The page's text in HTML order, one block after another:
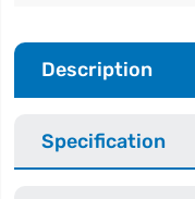
Description
Specification